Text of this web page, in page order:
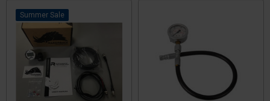
Sale